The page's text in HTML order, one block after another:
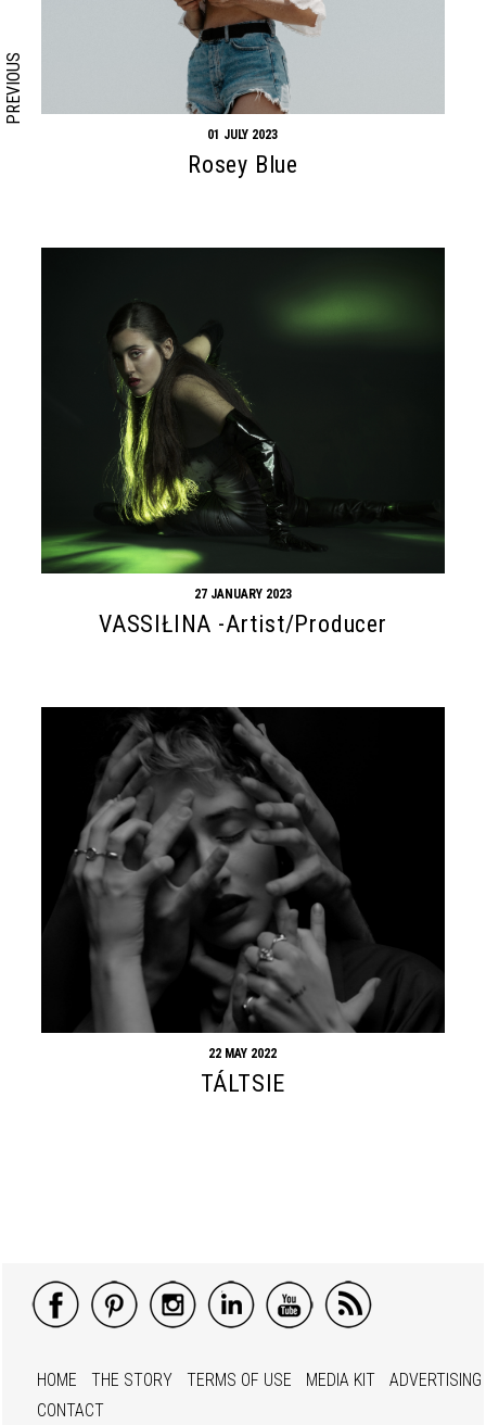
PREVIOUS
01 JULY 2023
Rosey Blue
27 JANUARY 2023
VASSIŁINA -Artist/Producer
22 MAY 2022
TÁLTSIE
HOME THE STORY TERMS OF USE MEDIA KIT
ADVERTISING
CONTACT